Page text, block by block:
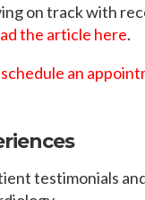
on track with
the article here.
an
testimonials